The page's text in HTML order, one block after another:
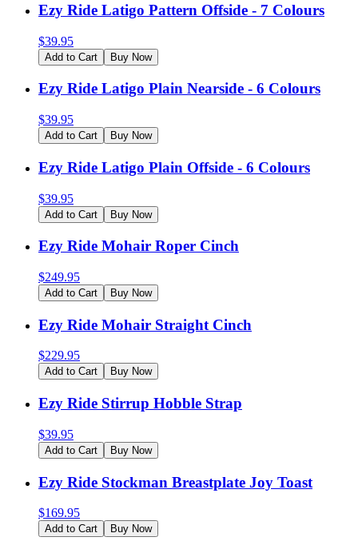
Ezy Ride Latigo Pattern Offside - 7 Colours
$39.95
Add to Cart Buy Now
Ezy Ride Latigo Plain Nearside - 6 Colours
$39.95
Add to Cart Buy Now
Ezy Ride Latigo Plain Offside - 6 Colours
$39.95
Add to Cart Buy Now
Ezy Ride Mohair Roper Cinch
$249.95
Add to Cart Buy Now
Ezy Ride Mohair Straight Cinch
$229.95
Add to Cart Buy Now
Ezy Ride Stirrup Hobble Strap
$39.95
Add to Cart Buy Now
Ezy Ride Stockman Breastplate Joy Toast
$169.95
Add to Cart Buy Now